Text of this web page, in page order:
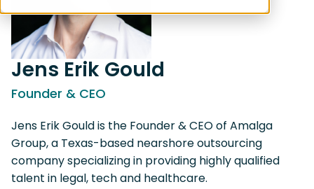
Jens Erik Gould
Founder & CEO
Jens Erik Gould is the Founder & CEO of Amalga
Group, a Texas-based nearshore outsourcing
company specializing in providing highly qualified
talent in legal, tech and healthcare.